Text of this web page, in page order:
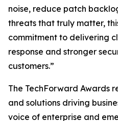
noise, reduce patch
threats that truly matter,
commitment to delivering
response and stronger
customers.”
The TechForward Awards
and solutions driving
voice of enterprise and